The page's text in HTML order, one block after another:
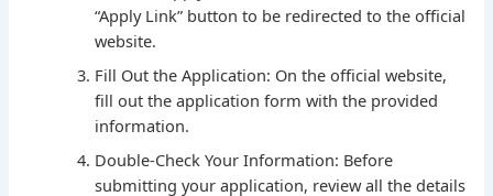
“Apply Link” button to be redirected to the official
website.
Fill Out the Application: On the official website,
fill out the application form with the provided
information.
Double-Check Your Information: Before
submitting your application, review all the details